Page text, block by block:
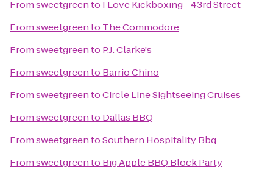
Fromsweetgreento I Love Kickboxing - 43rd Street
Fromsweetgreento The Commodore
Fromsweetgreento P.J. Clarke's
Fromsweetgreento Barrio Chino
FromsweetgreentoCircle Line Sightseeing Cruises
Fromsweetgreento Dallas BBQ
FromsweetgreentoSouthern Hospitality Bbq
Fromsweetgreento Big Apple BBQ Block Party